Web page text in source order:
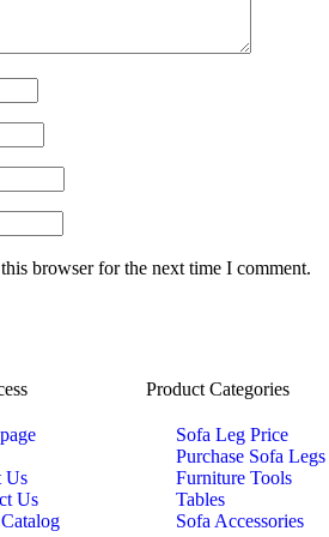
browser for the next time I comment.
Us
Us
Product Categories
Sofa Leg Price
Purchase Sofa Legs
Furniture Tools
Tables
Sofa Accessories